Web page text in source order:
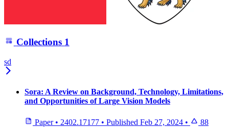
Collections 1
sd
Sora: A Review on Background, Technology, Limitations,
and Opportunities of Large Vision Models
Paper • 2402.17177 • Published Feb 27, 2024 • 88